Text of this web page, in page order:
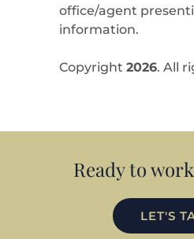
office/agent
information.
Copyright 2026. All
Ready to
LET'S